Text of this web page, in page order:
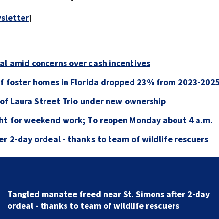
]
amid concerns over cash incentives
foster homes in Florida dropped 23% from 2023-2025
Laura Street Trio under new ownership
for weekend work; To reopen Monday about 4 a.m.
2-day ordeal - thanks to team of wildlife rescuers
Tangled manatee freed near St. Simons after 2-day
ordeal - thanks to team of wildlife rescuers